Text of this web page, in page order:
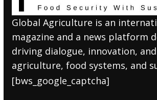
Global Agriculture is an
magazine and a news platform
driving dialogue, innovation,
agriculture, food systems, and
[bws_google_captcha]